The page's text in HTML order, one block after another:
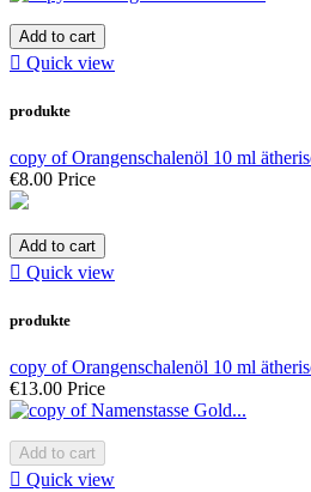
Add to cart
 Quick view
produkte
copy of Orangenschalenöl 10 ml
€8.00 Price
Add to cart
 Quick view
produkte
copy of Orangenschalenöl 10 ml
€13.00 Price
Add to cart
 Quick view